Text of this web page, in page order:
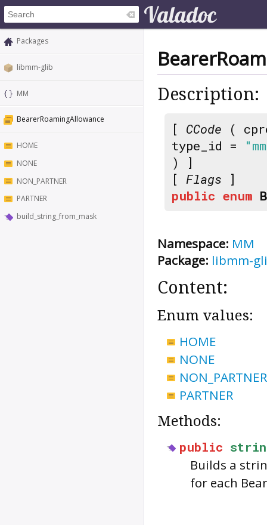
Packages
libmm-glib
MM
BearerRoamingAllowance
HOME
NONE
NON_PARTNER
PARTNER
build_string_from_mask
Description:
[ CCode (
type_id =
) ]
[ Flags ]
public enum
Namespace: MM
Package: libmm-
Content:
Enum values:
HOME
NONE
NON_PARTNER
PARTNER
Methods:
public
Builds a
for each